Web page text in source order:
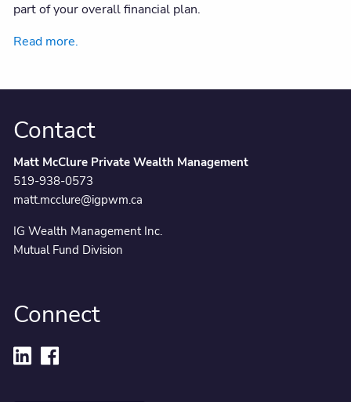
part of your overall financial plan.
Read more.
Contact
Matt McClure Private Wealth Management
519-938-0573
matt.mcclure@igpwm.ca
IG Wealth Management Inc.
Mutual Fund Division
Connect